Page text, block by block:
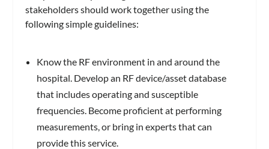
stakeholders should work together using the
following simple guidelines:
Know the RF environment in and around the
hospital. Develop an RF device/asset database
that includes operating and susceptible
frequencies. Become proficient at performing
measurements, or bring in experts that can
provide this service.